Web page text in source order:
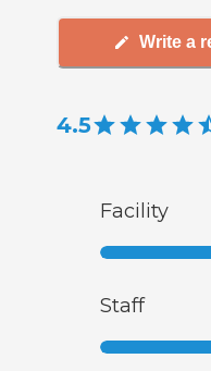
Write a
4.5
Facility
Staff